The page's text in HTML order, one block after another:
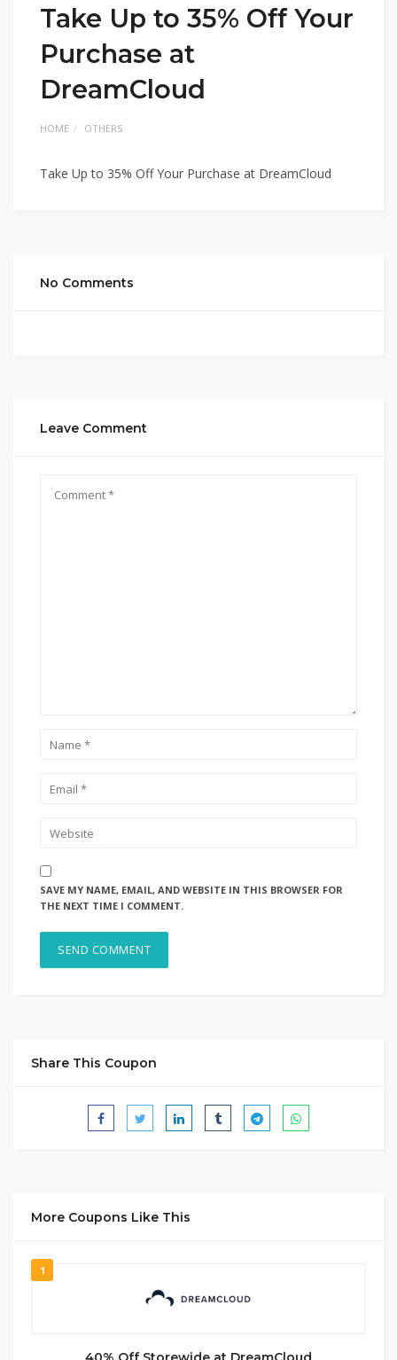
Take Up to 35% Off Your
Purchase at
DreamCloud
HOME OTHERS
Take Up to 35% Off Your Purchase at DreamCloud
No Comments
Leave Comment
SAVE MY NAME, EMAIL, AND WEBSITE IN THIS BROWSER FOR
THE NEXT TIME I COMMENT.
Share This Coupon
More Coupons Like This
1